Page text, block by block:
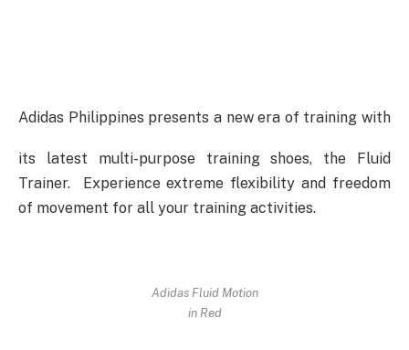
Adidas Philippines presents a new era of training with
its latest multi-purpose training shoes, the Fluid
Trainer. Experience extreme flexibility and freedom
of movement for all your training activities.
Adidas Fluid Motion
in Red